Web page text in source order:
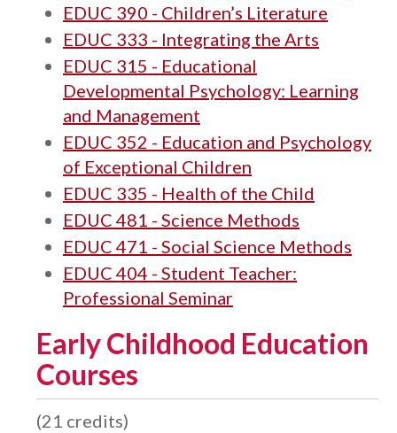
EDUC 390 - Children’s Literature
EDUC 333 - Integrating the Arts
EDUC 315 - Educational
Developmental Psychology: Learning
and Management
EDUC 352 - Education and Psychology
of Exceptional Children
EDUC 335 - Health of the Child
EDUC 481 - Science Methods
EDUC 471 - Social Science Methods
EDUC 404 - Student Teacher:
Professional Seminar
Early Childhood Education
Courses
(21 credits)